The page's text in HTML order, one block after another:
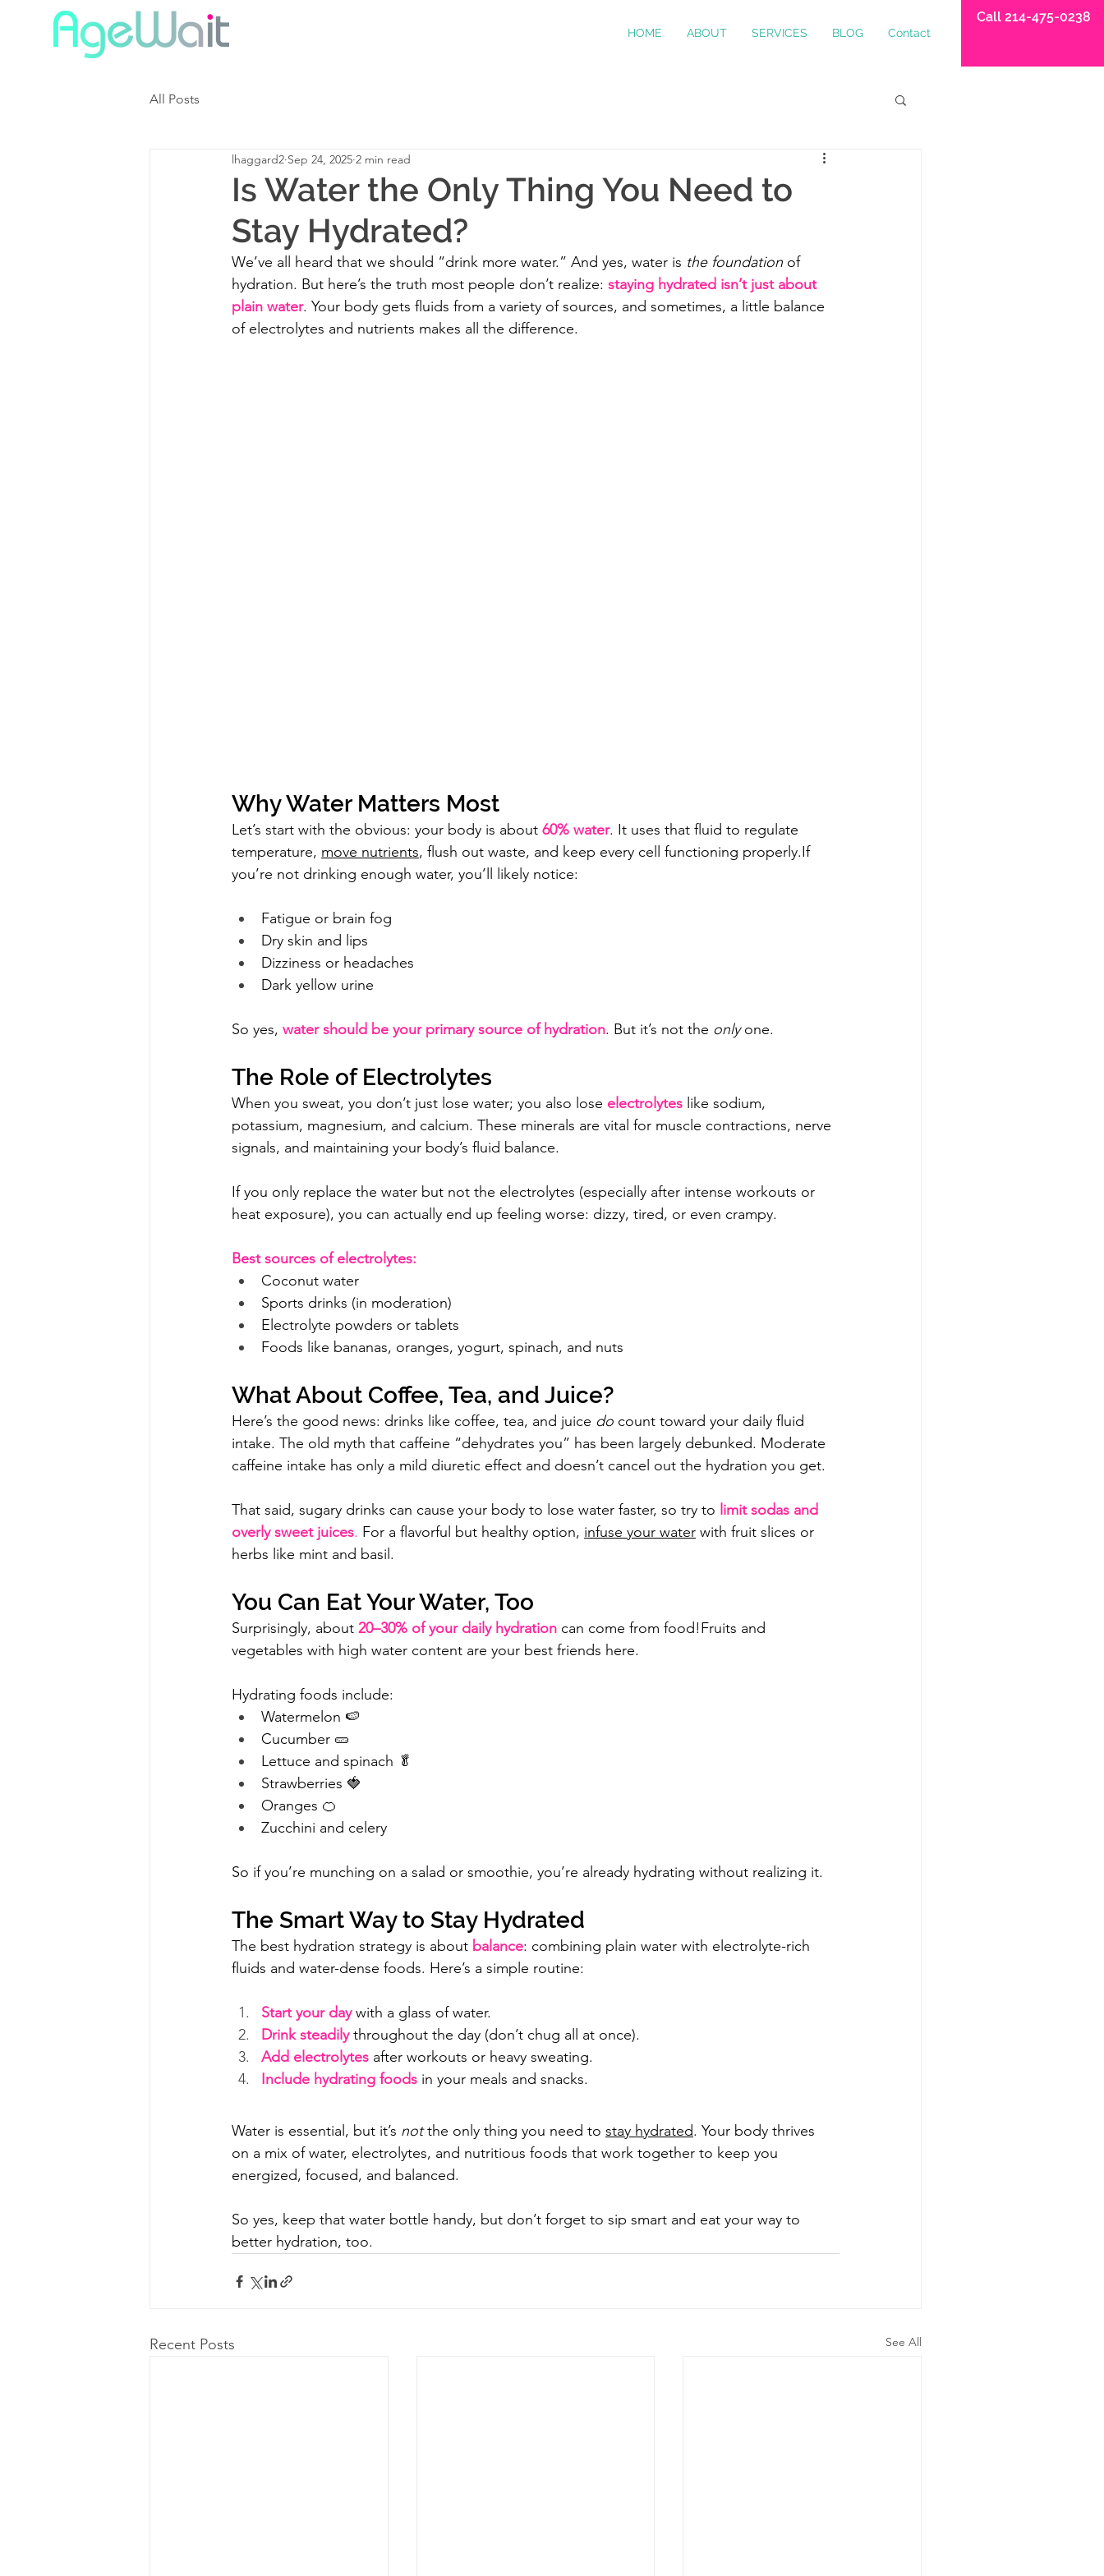
HOME ABOUT SERVICES BLOG Contact
Call 214-475-0238
All Posts
Is Water the Only Thing You Need to
Stay Hydrated?
lhaggard2 Sep 24, 2025 2 min read
We’ve all heard that we should “drink more water.” And yes, water is the foundation of
hydration. But here’s the truth most people don’t realize: staying hydrated isn’t just about
plain water. Your body gets fluids from a variety of sources, and sometimes, a little balance
of electrolytes and nutrients makes all the difference.
Why Water Matters Most
Let’s start with the obvious: your body is about 60% water. It uses that fluid to regulate
temperature, move nutrients, flush out waste, and keep every cell functioning properly.If
you’re not drinking enough water, you’ll likely notice:
Fatigue or brain fog
Dry skin and lips
Dizziness or headaches
Dark yellow urine
So yes, water should be your primary source of hydration. But it’s not the only one.
The Role of Electrolytes
When you sweat, you don’t just lose water; you also lose electrolytes like sodium,
potassium, magnesium, and calcium. These minerals are vital for muscle contractions, nerve
signals, and maintaining your body’s fluid balance.
If you only replace the water but not the electrolytes (especially after intense workouts or
heat exposure), you can actually end up feeling worse: dizzy, tired, or even crampy.
Best sources of electrolytes:
Coconut water
Sports drinks (in moderation)
Electrolyte powders or tablets
Foods like bananas, oranges, yogurt, spinach, and nuts
What About Coffee, Tea, and Juice?
Here’s the good news: drinks like coffee, tea, and juice do count toward your daily fluid
intake. The old myth that caffeine “dehydrates you” has been largely debunked. Moderate
caffeine intake has only a mild diuretic effect and doesn’t cancel out the hydration you get.
That said, sugary drinks can cause your body to lose water faster, so try to limit sodas and
overly sweet juices. For a flavorful but healthy option, infuse your water with fruit slices or
herbs like mint and basil.
You Can Eat Your Water, Too
Surprisingly, about 20–30% of your daily hydration can come from food!Fruits and
vegetables with high water content are your best friends here.
Hydrating foods include:
Watermelon 🍉
Cucumber 🥒
Lettuce and spinach 🥬
Strawberries 🍓
Oranges 🍊
Zucchini and celery
So if you’re munching on a salad or smoothie, you’re already hydrating without realizing it.
The Smart Way to Stay Hydrated
The best hydration strategy is about balance: combining plain water with electrolyte-rich
fluids and water-dense foods. Here’s a simple routine:
Start your day with a glass of water.
Drink steadily throughout the day (don’t chug all at once).
Add electrolytes after workouts or heavy sweating.
Include hydrating foods in your meals and snacks.
Water is essential, but it’s not the only thing you need to stay hydrated. Your body thrives
on a mix of water, electrolytes, and nutritious foods that work together to keep you
energized, focused, and balanced.
So yes, keep that water bottle handy, but don’t forget to sip smart and eat your way to
better hydration, too.
Recent Posts See All